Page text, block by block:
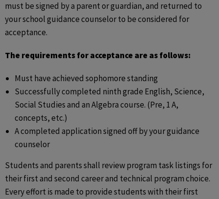
must be signed by a parent or guardian, and returned to
your school guidance counselor to be considered for
acceptance.
The requirements for acceptance are as follows:
Must have achieved sophomore standing
Successfully completed ninth grade English, Science,
Social Studies and an Algebra course. (Pre, 1 A,
concepts, etc.)
A completed application signed off by your guidance
counselor
Students and parents shall review program task listings for
their first and second career and technical program choice.
Every effort is made to provide students with their first